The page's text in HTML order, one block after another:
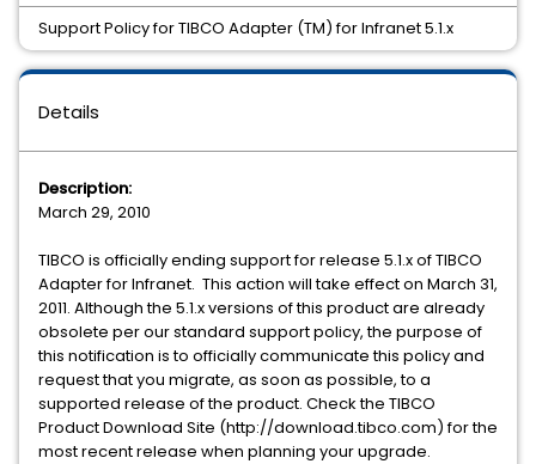
Details
Description:
March 29, 2010
TIBCO is officially ending support for release 5.1.x of TIBCO
Adapter for Infranet. This action will take effect on March 31,
2011. Although the 5.1.x versions of this product are already
obsolete per our standard support policy, the purpose of
this notification is to officially communicate this policy and
request that you migrate, as soon as possible, to a
supported release of the product. Check the TIBCO
Product Download Site (http://download.tibco.com) for the
most recent release when planning your upgrade.
Support Policy for TIBCO Adapter (TM) for Infranet 5.1.x